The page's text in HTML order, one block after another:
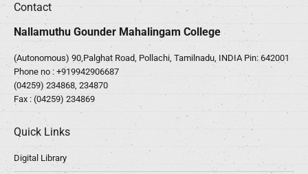
Contact
Nallamuthu Gounder Mahalingam College
(Autonomous) 90,Palghat Road, Pollachi, Tamilnadu, INDIA Pin: 642001
Phone no : +919942906687
(04259) 234868, 234870
Fax : (04259) 234869
Quick Links
Digital Library